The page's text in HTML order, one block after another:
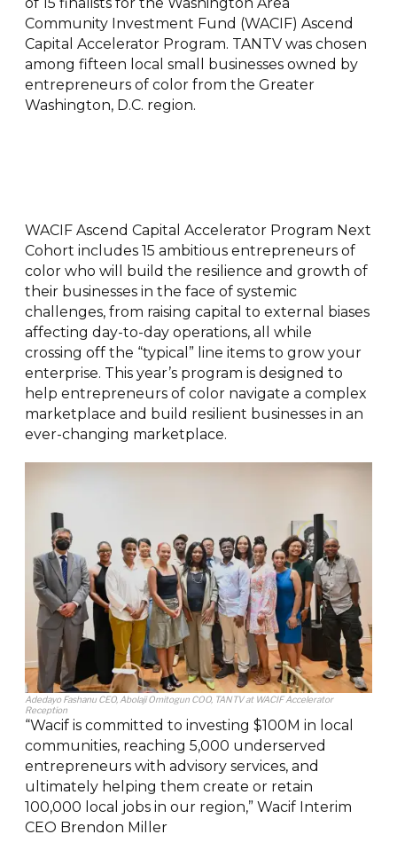
Community Investment Fund (WACIF) Ascend
Capital Accelerator Program. TANTV was chosen
among fifteen local small businesses owned by
entrepreneurs of color from the Greater
Washington, D.C. region.
WACIF Ascend Capital Accelerator Program Next
Cohort includes 15 ambitious entrepreneurs of
color who will build the resilience and growth of
their businesses in the face of systemic
challenges, from raising capital to external biases
affecting day-to-day operations, all while
crossing off the “typical” line items to grow your
enterprise. This year’s program is designed to
help entrepreneurs of color navigate a complex
marketplace and build resilient businesses in an
ever-changing marketplace.
Adedayo Fashanu CEO, Abolaji Omitogun COO, TANTV at WACIF Accelerator
Reception
“Wacif is committed to investing $100M in local
communities, reaching 5,000 underserved
entrepreneurs with advisory services, and
ultimately helping them create or retain
100,000 local jobs in our region,” Wacif Interim
CEO Brendon Miller